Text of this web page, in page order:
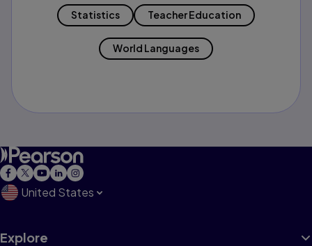
Statistics Teacher Education
World Languages
United States
Explore